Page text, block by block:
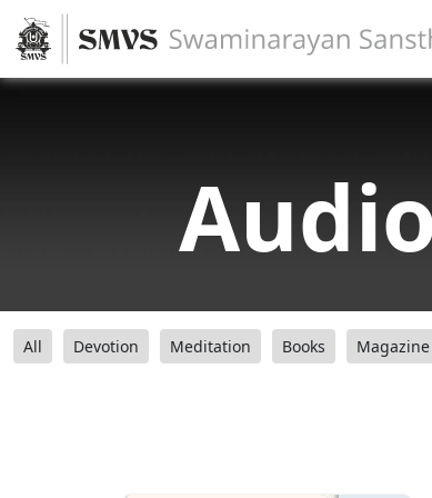
Audio
All Devotion Meditation Books Magazine